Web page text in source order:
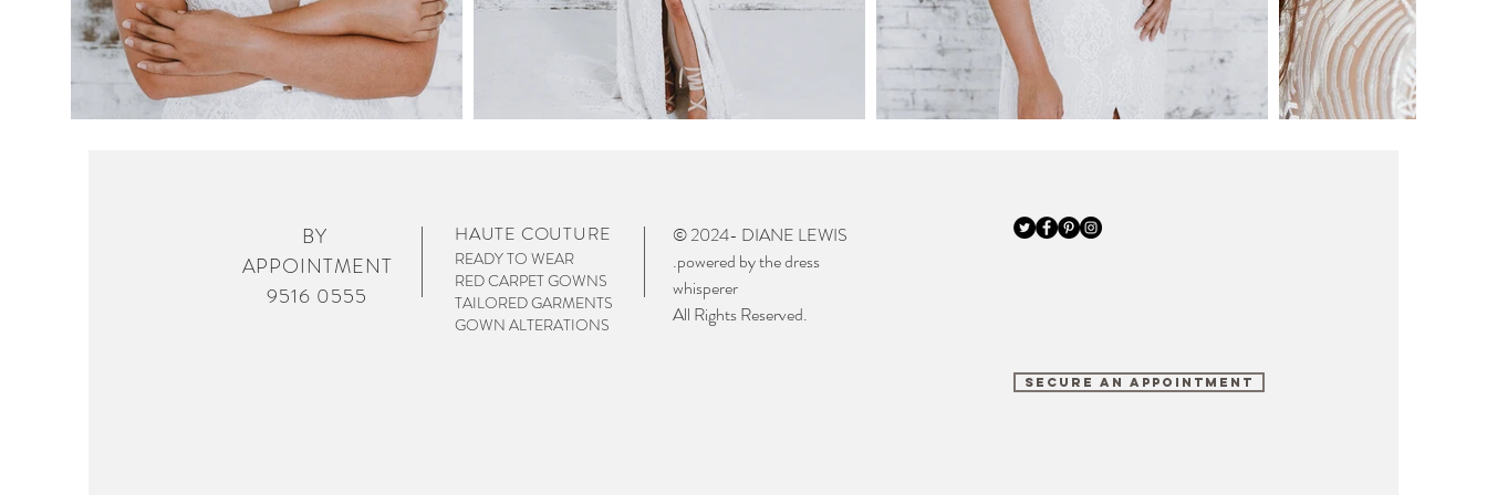
BY
APPOINTMENT
9516 0555
HAUTE COUTURE
READY TO WEAR
RED CARPET GOWNS
TAILORED GARMENTS
GOWN ALTERATIONS
© 2024- DIANE LEWIS
.powered by the dress
whisperer
All Rights Reserved.
SECURE AN APPOINTMENT